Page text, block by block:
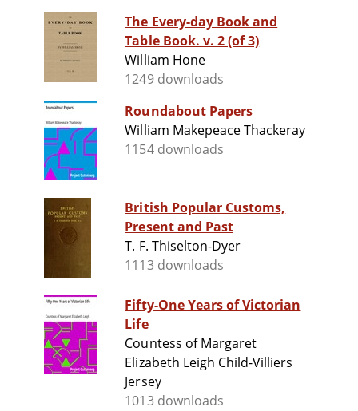
The Every-day Book and
Table Book. v. 2 (of 3)
William Hone
1249 downloads
Roundabout Papers
William Makepeace Thackeray
1154 downloads
British Popular Customs,
Present and Past
T. F. Thiselton-Dyer
1113 downloads
Fifty-One Years of Victorian
Life
Countess of Margaret
Elizabeth Leigh Child-Villiers
Jersey
1013 downloads